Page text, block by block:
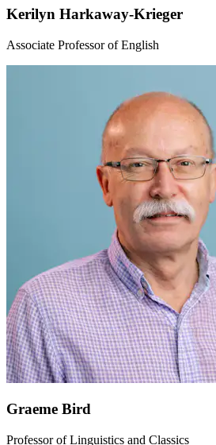
Kerilyn Harkaway-Krieger
Associate Professor of English
Graeme Bird
Professor of Linguistics and Classics